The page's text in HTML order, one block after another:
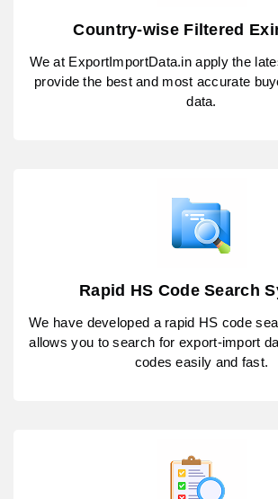
Country-wise Filtered
We at ExportImportData.in apply the
provide the best and most accurate
data.
Rapid HS Code Search
We have developed a rapid HS code
allows you to search for export-import
codes easily and fast.